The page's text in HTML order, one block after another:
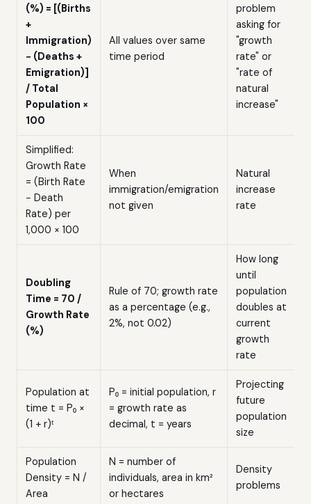
(%) = [(Births
+
Immigration)
− (Deaths +
Emigration)]
/ Total
Population ×
100
All values over same
time period
problem
asking for
"growth
rate" or
"rate of
natural
increase"
Simplified:
Growth Rate
= (Birth Rate
− Death
Rate) per
1,000 × 100
When
immigration/emigration
not given
Natural
increase
rate
Doubling
Time = 70 /
Growth Rate
(%)
Rule of 70; growth rate
as a percentage (e.g.,
2%, not 0.02)
How long
until
population
doubles at
current
growth
rate
Population at
time t = P₀ ×
(1 + r)ᵗ
P₀ = initial population, r
= growth rate as
decimal, t = years
Projecting
future
population
size
Population
Density = N /
Area
N = number of
individuals, area in km²
or hectares
Density
problems